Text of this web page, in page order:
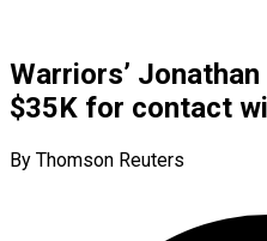
Warriors’
$35K for contact
By Thomson Reuters